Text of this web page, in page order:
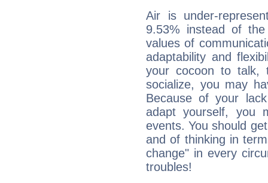
Air is under-
9.53% instead of
values of
adaptability and
your cocoon to talk,
socialize, you may
Because of your
adapt yourself, you
events. You should
and of thinking in
change" in every
troubles!